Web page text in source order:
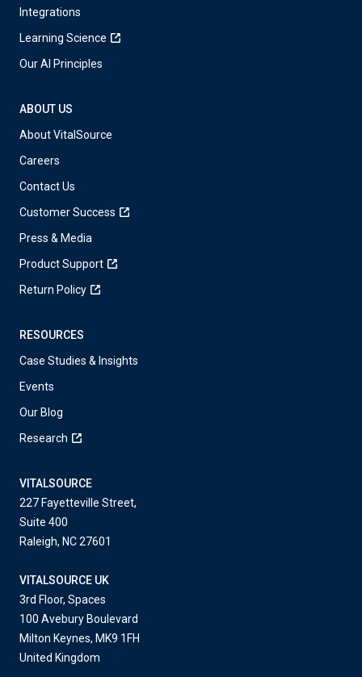
Integrations
Learning Science
Our AI Principles
ABOUT US
About VitalSource
Careers
Contact Us
Customer Success
Press & Media
Product Support
Return Policy
RESOURCES
Case Studies & Insights
Events
Our Blog
Research
VITALSOURCE
227 Fayetteville Street,
Suite 400
Raleigh, NC 27601
VITALSOURCE UK
3rd Floor, Spaces
100 Avebury Boulevard
Milton Keynes, MK9 1FH
United Kingdom